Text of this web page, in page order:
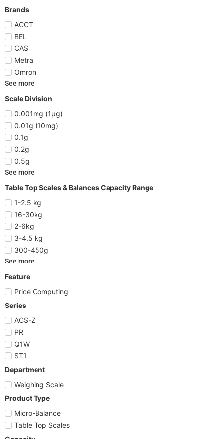
Brands
ACCT
BEL
CAS
Metra
Omron
See more
Scale Division
0.001mg (1µg)
0.01g (10mg)
0.1g
0.2g
0.5g
See more
Table Top Scales & Balances Capacity Range
1-2.5 kg
16-30kg
2-6kg
3-4.5 kg
300-450g
See more
Feature
Price Computing
Series
ACS-Z
PR
Q1W
ST1
Department
Weighing Scale
Product Type
Micro-Balance
Table Top Scales